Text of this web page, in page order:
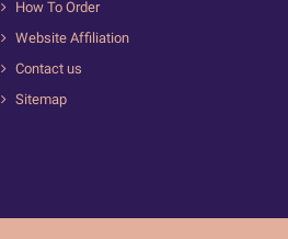
How To Order
Website Affiliation
Contact us
Sitemap